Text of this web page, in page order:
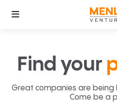
Find your
Great companies are
Come be a